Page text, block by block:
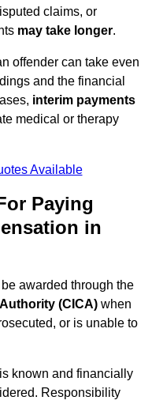
claims, or
may take longer.
offender can take even
and the financial
interim payments
medical or therapy
Available
Paying
in
awarded through the
(CICA) when
or is unable to
known and financially
Responsibility